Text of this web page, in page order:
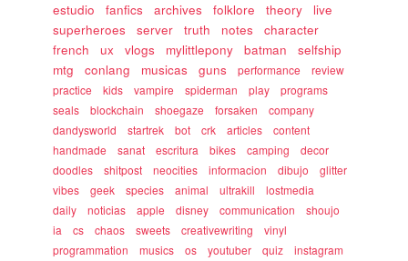
estudio
fanfics archives folklore theory
live
superheroes
server truth notes
character
french
ux vlogs mylittlepony batman
selfship
mtg
conlang musicas guns performance
review
practice
kids vampire spiderman play
programs
seals
blockchain shoegaze forsaken
company
dandysworld
startrek bot crk articles
content
handmade
sanat escritura bikes camping
decor
doodles
shitpost neocities informacion dibujo
glitter
vibes
geek species animal ultrakill
lostmedia
daily
noticias apple disney communication
shoujo
ia
cs chaos sweets creativewriting
vinyl
programmation
musics os youtuber quiz
instagram